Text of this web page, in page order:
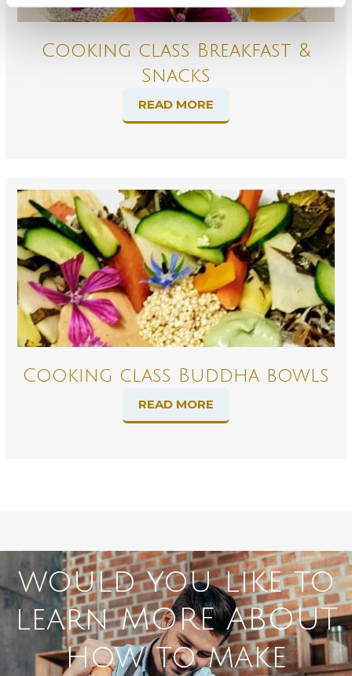
Cooking class Breakfast &
Snacks
READ MORE
Cooking class Buddha bowls
READ MORE
would you like to
learn MORE ABOUT
how to make